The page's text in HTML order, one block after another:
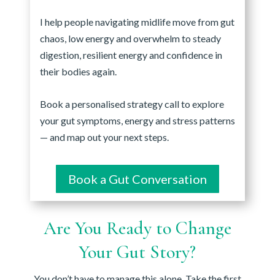
I help people navigating midlife move from gut
chaos, low energy and overwhelm to steady
digestion, resilient energy and confidence in
their bodies again.
Book a personalised strategy call to explore
your gut symptoms, energy and stress patterns
— and map out your next steps.
Book a Gut Conversation
Are You Ready to Change
Your Gut Story?